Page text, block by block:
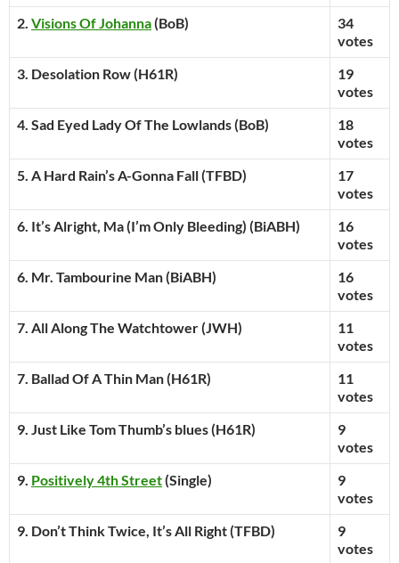
2. Visions Of Johanna(BoB)
34
votes
3. Desolation Row (H61R)
19
votes
4. Sad Eyed Lady Of The Lowlands (BoB)
18
votes
5. A Hard Rain’s A-Gonna Fall (TFBD)
17
votes
6. It’s Alright, Ma (I’m Only Bleeding) (BiABH)
16
votes
6. Mr. Tambourine Man (BiABH)
16
votes
7. All Along The Watchtower (JWH)
11
votes
7. Ballad Of A Thin Man (H61R)
11
votes
9. Just Like Tom Thumb’s blues (H61R)
9
votes
9. Positively 4th Street(Single)
9
votes
9. Don’t Think Twice, It’s All Right (TFBD)
9
votes